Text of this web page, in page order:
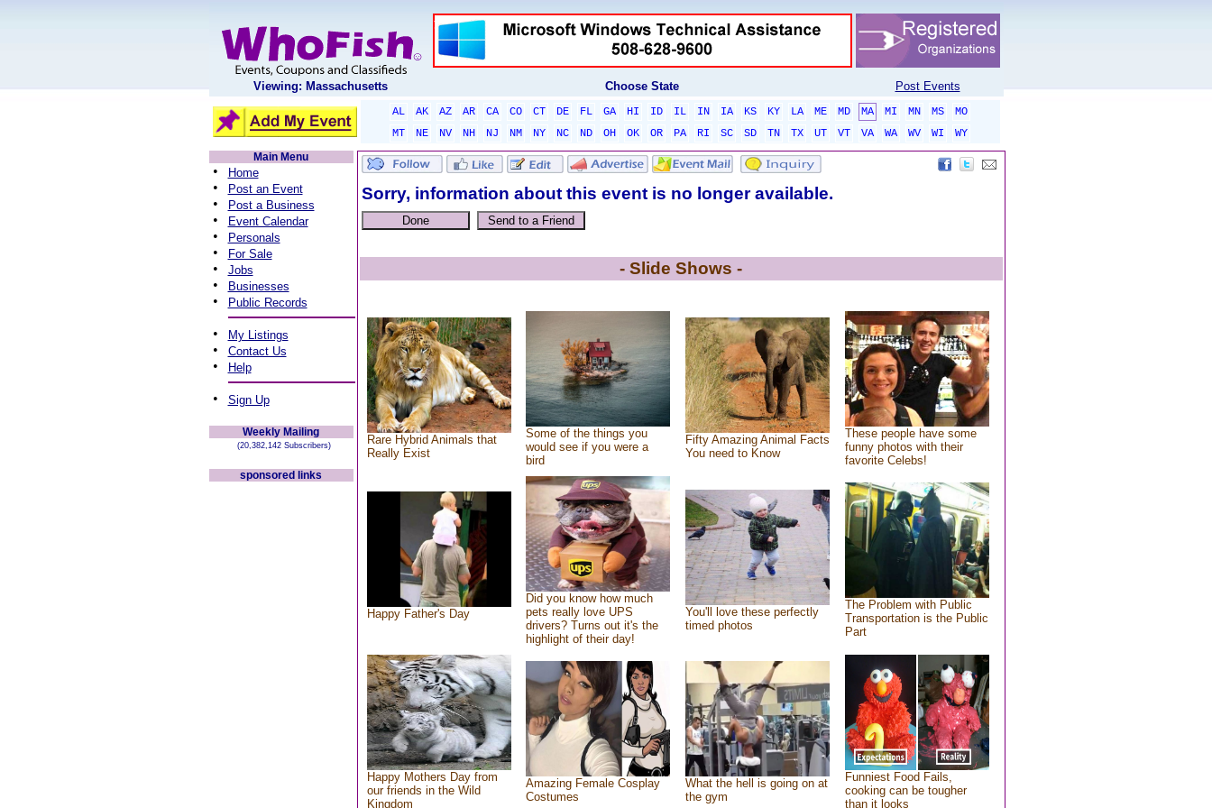
Viewing: Massachusetts Choose State Post Events
AL AK AZ AR CA CO CT DE FL GA HI ID IL IN IA KS KY LA ME MD MA MI MN MS
MO
MT
NE NV NH NJ NM NY NC ND OH OK OR PA RI SC SD TN TX UT VT VA WA WV WI
WY
Main Menu
• Home
• Post an Event
• Post a Business
• Event Calendar
• Personals
• For Sale
• Jobs
• Businesses
• Public Records
• My Listings
• Contact Us
• Help
• Sign Up
Weekly Mailing
(20,382,142 Subscribers)
sponsored links
Sorry, information about this event is no longer available.
- Slide Shows -
Rare Hybrid Animals that
Really Exist
Some of the things you
would see if you were a
bird
Fifty Amazing Animal Facts
You need to Know
These people have some
funny photos with their
favorite Celebs!
Happy Father's Day
Did you know how much
pets really love UPS
drivers? Turns out it's the
highlight of their day!
You'll love these perfectly
timed photos
The Problem with Public
Transportation is the Public
Part
Happy Mothers Day from
our friends in the Wild
Kingdom
Amazing Female Cosplay
Costumes
What the hell is going on at
the gym
Funniest Food Fails,
cooking can be tougher
than it looks